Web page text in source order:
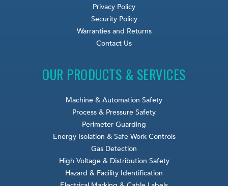
Privacy Policy
Security Policy
Warranties and Returns
Contact Us
OUR PRODUCTS & SERVICES
Machine & Automation Safety
Process & Pressure Safety
Perimeter Guarding
Energy Isolation & Safe Work Controls
Gas Detection
High Voltage & Distribution Safety
Hazard & Facility Identification